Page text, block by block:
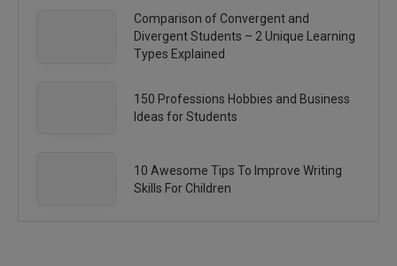
Comparison of Convergent and
Divergent Students – 2 Unique Learning
Types Explained
150 Professions Hobbies and Business
Ideas for Students
10 Awesome Tips To Improve Writing
Skills For Children